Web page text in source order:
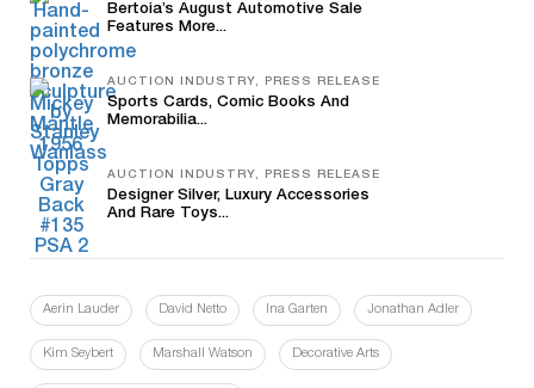
Bertoia’s August Automotive Sale
Features More...
AUCTION INDUSTRY, PRESS RELEASE
Sports Cards, Comic Books And
Memorabilia...
AUCTION INDUSTRY, PRESS RELEASE
Designer Silver, Luxury Accessories
And Rare Toys...
Aerin Lauder David Netto Ina Garten Jonathan Adler
Kim Seybert Marshall Watson Decorative Arts